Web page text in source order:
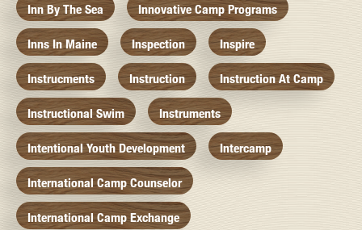
Inn By The Sea Innovative Camp Programs
Inns In Maine Inspection Inspire
Instrucments Instruction Instruction At Camp
Instructional Swim Instruments
Intentional Youth Development Intercamp
International Camp Counselor
International Camp Exchange